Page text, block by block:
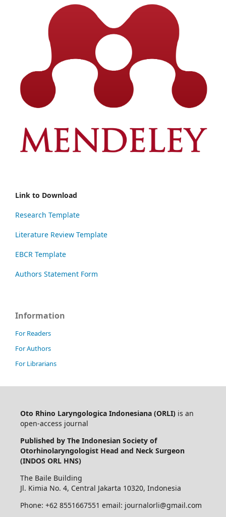
Link to Download
Research Template
Literature Review Template
EBCR Template
Authors Statement Form
Information
For Readers
For Authors
For Librarians
Oto Rhino Laryngologica Indonesiana (ORLI) is an
open-access journal
Published by The Indonesian Society of
Otorhinolaryngologist Head and Neck Surgeon
(INDOS ORL HNS)
The Baile Building
Jl. Kimia No. 4, Central Jakarta 10320, Indonesia
Phone: +62 8551667551 email: journalorli@gmail.com